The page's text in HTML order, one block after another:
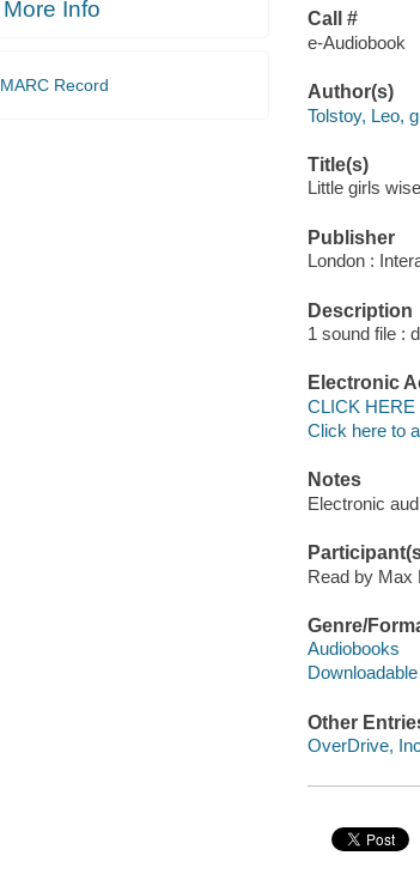
More Info
MARC Record
Call #
e-Audiobook
Author(s)
Tolstoy, Leo,
Title(s)
Little girls
Publisher
London :
Description
1 sound file :
Electronic
CLICK
Click here to
Notes
Electronic
Read by Max
Genre/
Audiobooks
Other
OverDrive,